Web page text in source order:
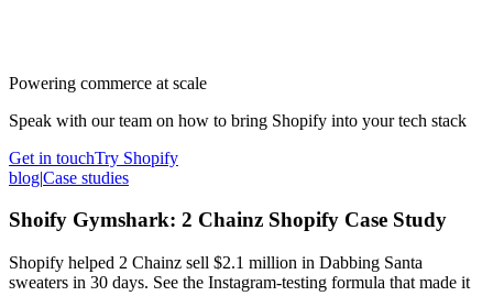
Powering commerce at scale
Speak with our team on how to bring Shopify into your tech stack
Get in touchTry Shopify
blog|Case studies
Shoify Gymshark: 2 Chainz Shopify Case Study
Shopify helped 2 Chainz sell $2.1 million in Dabbing Santa
sweaters in 30 days. See the Instagram-testing formula that made it